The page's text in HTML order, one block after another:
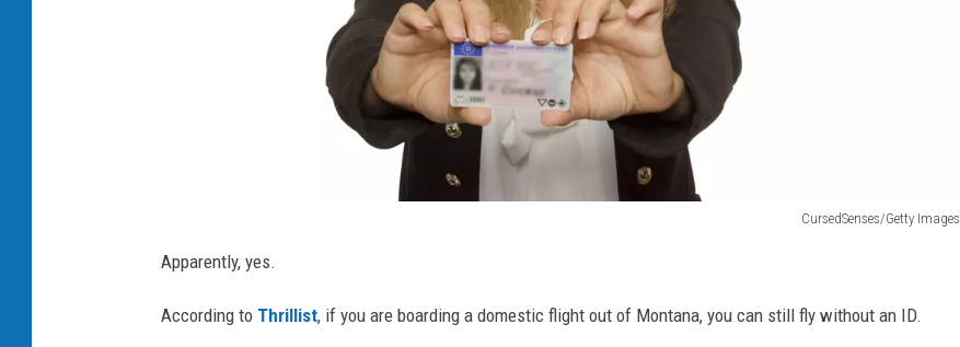
CursedSenses/Getty Images
u
Apparently, yes.
According to Thrillist, if you are boarding a domestic flight out of Montana, you can still fly without an ID.